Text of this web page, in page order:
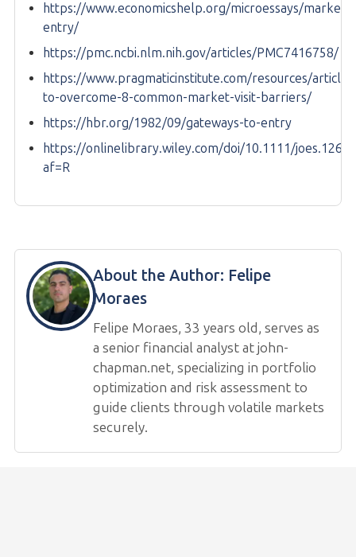
https://www.economicshelp.org/microessays/
entry/
https://pmc.ncbi.nlm.nih.gov/articles/PMC7416758/
https://www.pragmaticinstitute.com/resources/
to-overcome-8-common-market-visit-barriers/
https://hbr.org/1982/09/gateways-to-entry
https://onlinelibrary.wiley.com/doi/10.1111/
af=R
About the Author: Felipe
Moraes
Felipe Moraes, 33 years old, serves as
a senior financial analyst at john-
chapman.net, specializing in portfolio
optimization and risk assessment to
guide clients through volatile markets
securely.